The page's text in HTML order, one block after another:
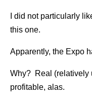
I did not particularly
this one.
Apparently, the Expo
Why? Real (relatively
profitable, alas.